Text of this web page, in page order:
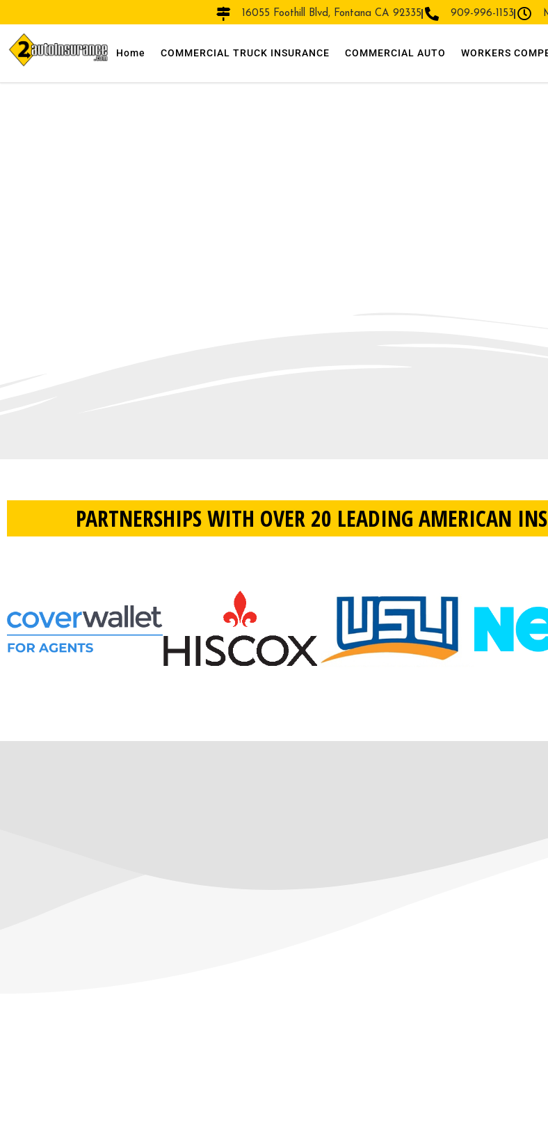
16055 Foothill Blvd, Fontana CA 92335 909-996-1153
Home COMMERCIAL TRUCK INSURANCE COMMERCIAL AUTO WORKERS
PARTNERSHIPS WITH OVER 20 LEADING AMERICAN